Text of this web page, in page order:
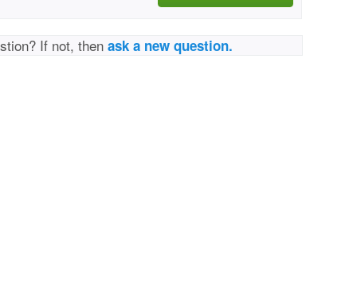
If not, thenask a new question.